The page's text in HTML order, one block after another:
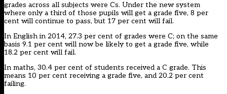
grades across all subjects were Cs. Under the new system
where only a third of those pupils will get a grade five, 8 per
cent will continue to pass, but 17 per cent will fail.
In English in 2014, 27.3 per cent of grades were C; on the same
basis 9.1 per cent will now be likely to get a grade five, while
18.2 per cent will fail.
In maths, 30.4 per cent of students received a C grade. This
means 10 per cent receiving a grade five, and 20.2 per cent
failing.